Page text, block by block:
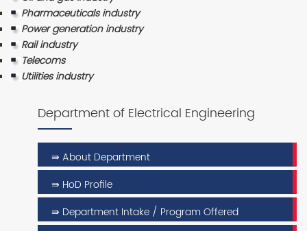
Pharmaceuticals industry
Power generation industry
Rail industry
Telecoms
Utilities industry
Department of Electrical Engineering
⇛ About Department
⇛ HoD Profile
⇛ Department Intake / Program Offered